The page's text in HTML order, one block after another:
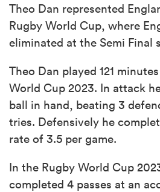
Theo Dan represented
Rugby World Cup, where
eliminated at the Semi Final
Theo Dan played 121
World Cup 2023. In attack
ball in hand, beating 3
tries. Defensively he
rate of 3.5 per game.
In the Rugby World Cup
completed 4 passes at an